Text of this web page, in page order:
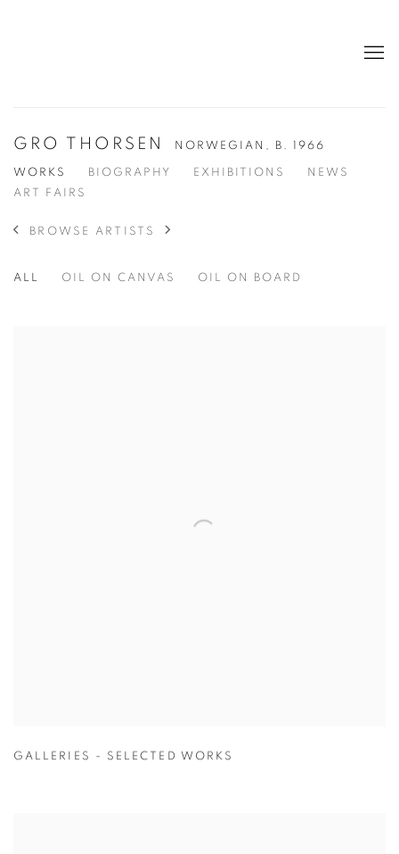
GRO THORSEN NORWEGIAN, B. 1966
WORKS BIOGRAPHY EXHIBITIONS
NEWS
ART FAIRS
BROWSE ARTISTS
ALL OIL ON CANVAS OIL ON BOARD
GALLERIES - SELECTED WORKS